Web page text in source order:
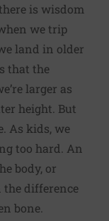
is wisdom
we trip
land in older
that the
larger as
height. But
As kids, we
too hard. An
body, or
the difference
bone.